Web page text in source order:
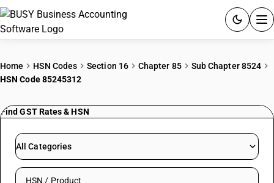
PRICING
RESOURCES & GUIDES
Home HSN Codes Section 16 Chapter 85
Sub Chapter 8524
HSN Code 85245312
Find GST Rates & HSN
All Categories
Search HSN by code or product name